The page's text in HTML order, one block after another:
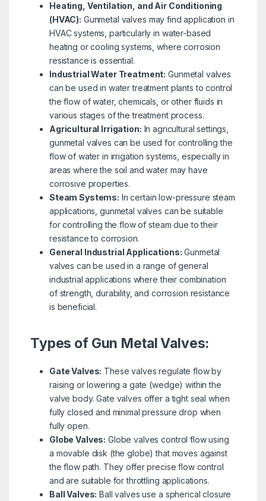
Heating, Ventilation, and Air Conditioning
(HVAC): Gunmetal valves may find application in
HVAC systems, particularly in water-based
heating or cooling systems, where corrosion
resistance is essential.
Industrial Water Treatment: Gunmetal valves
can be used in water treatment plants to control
the flow of water, chemicals, or other fluids in
various stages of the treatment process.
Agricultural Irrigation: In agricultural settings,
gunmetal valves can be used for controlling the
flow of water in irrigation systems, especially in
areas where the soil and water may have
corrosive properties.
Steam Systems: In certain low-pressure steam
applications, gunmetal valves can be suitable
for controlling the flow of steam due to their
resistance to corrosion.
General Industrial Applications: Gunmetal
valves can be used in a range of general
industrial applications where their combination
of strength, durability, and corrosion resistance
is beneficial.
Types of Gun Metal Valves:
Gate Valves: These valves regulate flow by
raising or lowering a gate (wedge) within the
valve body. Gate valves offer a tight seal when
fully closed and minimal pressure drop when
fully open.
Globe Valves: Globe valves control flow using
a movable disk (the globe) that moves against
the flow path. They offer precise flow control
and are suitable for throttling applications.
Ball Valves: Ball valves use a spherical closure